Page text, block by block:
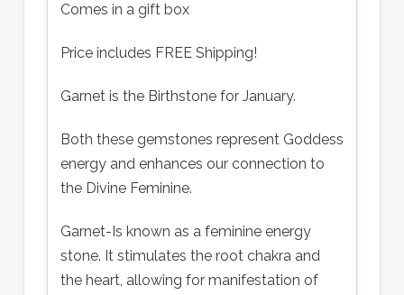
Comes in a gift box
Price includes FREE Shipping!
Garnet is the Birthstone for January.
Both these gemstones represent Goddess
energy and enhances our connection to
the Divine Feminine.
Garnet-Is known as a feminine energy
stone. It stimulates the root chakra and
the heart, allowing for manifestation of